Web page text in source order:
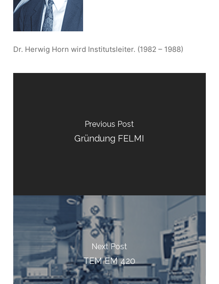
Dr. Herwig Horn wird Institutsleiter. (1982 – 1988)
Previous Post
Gründung FELMI
Next Post
TEM EM 420